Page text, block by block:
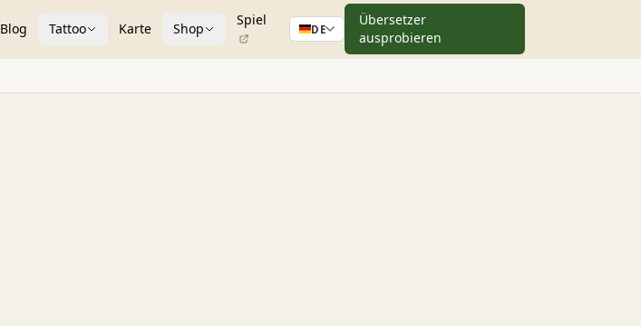
Blog Tattoo Karte Shop
Spiel
DE
Übersetzer
ausprobieren